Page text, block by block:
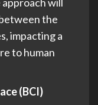
the
impacting a
to human
(BCI)